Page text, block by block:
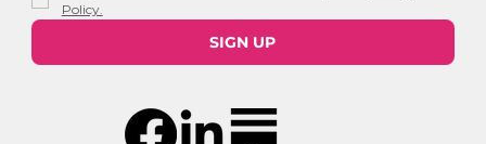
Policy.
SIGN UP